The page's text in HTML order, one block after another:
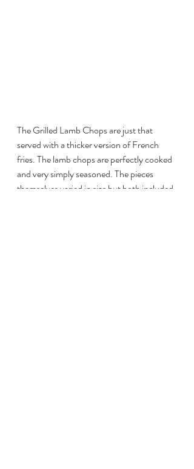
The Grilled Lamb Chops are just that
served with a thicker version of French
fries. The lamb chops are perfectly cooked
and very simply seasoned. The pieces
themselves varied in size but both included